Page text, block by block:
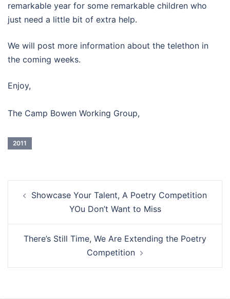
remarkable year for some remarkable children who
just need a little bit of extra help.
We will post more information about the telethon in
the coming weeks.
Enjoy,
The Camp Bowen Working Group,
2011
Post
navigation
Showcase Your Talent, A Poetry Competition
YOu Don’t Want to Miss
There’s Still Time, We Are Extending the Poetry
Competition